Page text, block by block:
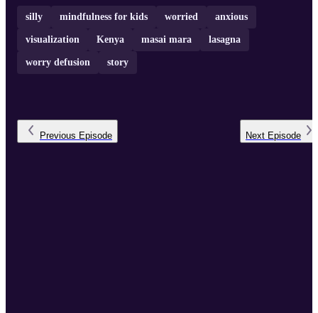
silly mindfulness for kids worried anxious
visualization Kenya masai mara lasagna
worry defusion story
Previous Episode Next Episode